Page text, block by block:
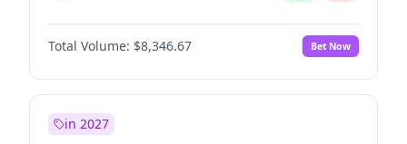
Total Volume: $8,346.67 Bet Now
in 2027